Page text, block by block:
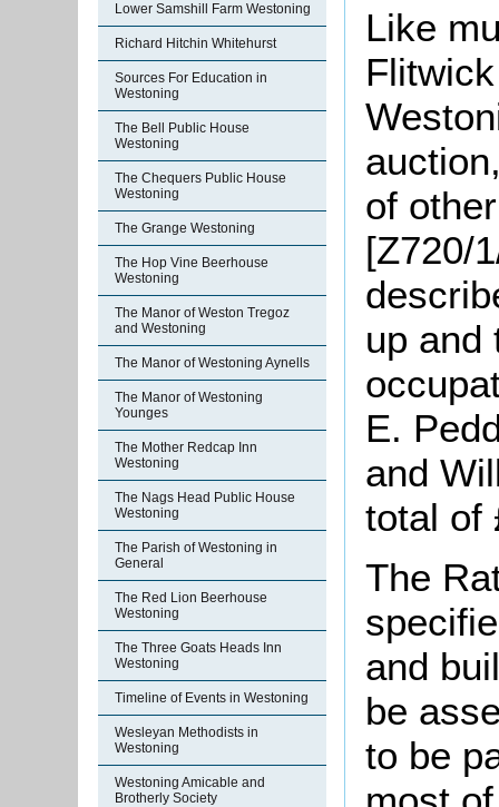
Lower Samshill Farm Westoning
Richard Hitchin Whitehurst
Sources For Education in
Westoning
The Bell Public House
Westoning
The Chequers Public House
Westoning
The Grange Westoning
The Hop Vine Beerhouse
Westoning
The Manor of Weston Tregoz
and Westoning
The Manor of Westoning Aynells
The Manor of Westoning
Younges
The Mother Redcap Inn
Westoning
The Nags Head Public House
Westoning
The Parish of Westoning in
General
The Red Lion Beerhouse
Westoning
The Three Goats Heads Inn
Westoning
Timeline of Events in Westoning
Wesleyan Methodists in
Westoning
Westoning Amicable and
Brotherly Society
Like
of
[Z720/
up and
E.
and
total of
The
and
be
to be